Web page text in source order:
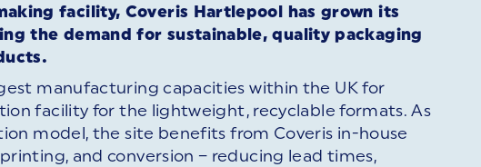
facility, Coveris Hartlepool has grown its
the demand for sustainable, quality packaging
manufacturing capacities within the UK for
facility for the lightweight, recyclable formats. As
model, the site benefits from Coveris in-house
and conversion – reducing lead times,